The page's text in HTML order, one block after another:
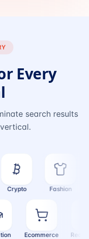
Every
search results
Crypto Fashion
Ecommerce